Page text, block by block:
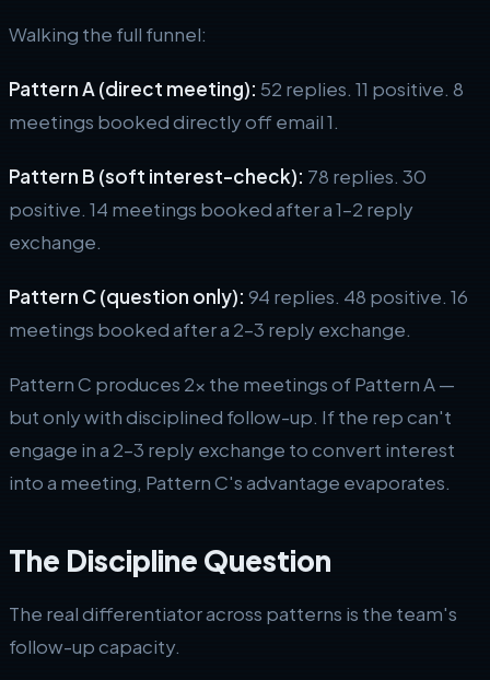
Walking the full funnel:
Pattern A (direct meeting): 52 replies. 11 positive. 8
meetings booked directly off email 1.
Pattern B (soft interest-check): 78 replies. 30
positive. 14 meetings booked after a 1–2 reply
exchange.
Pattern C (question only): 94 replies. 48 positive. 16
meetings booked after a 2–3 reply exchange.
Pattern C produces 2x the meetings of Pattern A —
but only with disciplined follow-up. If the rep can't
engage in a 2–3 reply exchange to convert interest
into a meeting, Pattern C's advantage evaporates.
The Discipline Question
The real differentiator across patterns is the team's
follow-up capacity.